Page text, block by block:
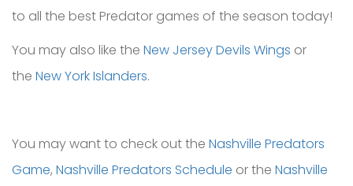
to all the best Predator games of the season today!
You may also like the New Jersey Devils Wings or
the New York Islanders.
You may want to check out the Nashville Predators
Game, Nashville Predators Schedule or the Nashville